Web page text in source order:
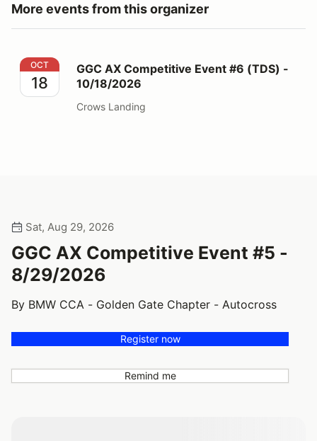
More events from this organizer
GGC AX Competitive Event #6 (TDS) - 10/18/2026
OCT
18
GGC AX Competitive Event #6 (TDS) -
10/18/2026
Crows Landing
Sat, Aug 29, 2026
GGC AX Competitive Event #5 -
8/29/2026
By BMW CCA - Golden Gate Chapter - Autocross
Register now
Remind me